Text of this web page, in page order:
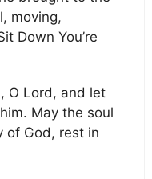
moving,
Down You’re
O Lord, and let
May the soul
of God, rest in